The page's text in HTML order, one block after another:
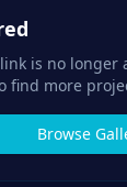
is no longer
find more
Browse